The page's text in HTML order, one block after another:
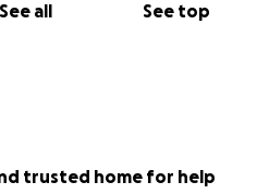
See all See top
trusted home for help